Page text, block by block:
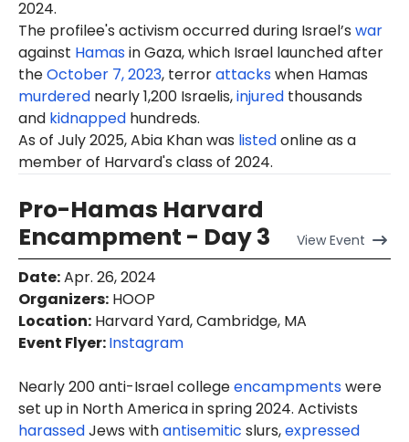
2024.
The profilee's activism occurred during Israel’s war
against Hamasin Gaza, which Israel launched after
theOctober 7, 2023, terrorattackswhen Hamas
murdered nearly 1,200 Israelis,injured thousands
and kidnapped hundreds.
As of July 2025, Abia Khan was listedonline as a
member of Harvard's class of 2024.
Pro-Hamas Harvard
Encampment - Day 3
ViewEvent
Date:Apr. 26, 2024
Organizers: HOOP
Location: Harvard Yard, Cambridge, MA
Event Flyer:Instagram
Nearly 200 anti-Israel collegeencampmentswere
set up in North America in spring 2024. Activists
harassedJews withantisemitic slurs,expressed